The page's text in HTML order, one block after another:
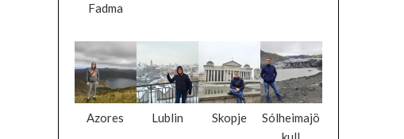
Fadma
Azores Lublin Skopje
Sólheimajö